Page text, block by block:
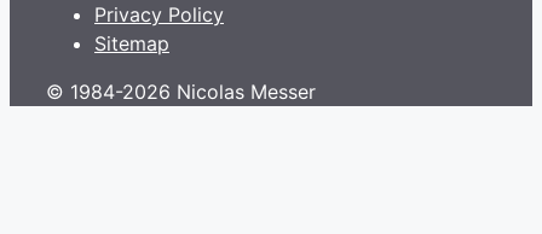
Privacy Policy
Sitemap
© 1984-2026 Nicolas Messer